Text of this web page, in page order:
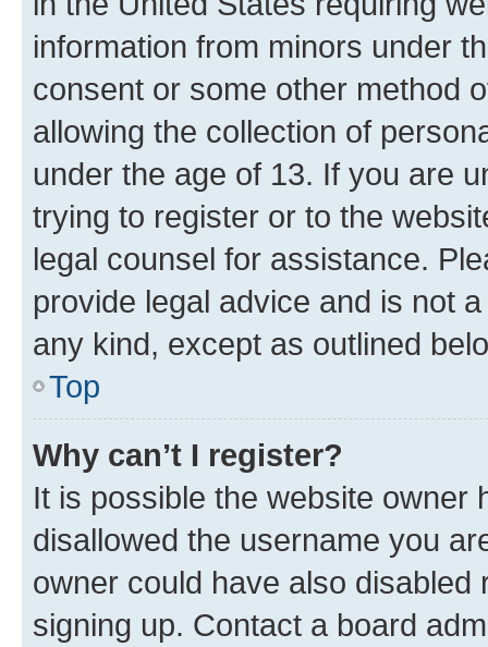
information from minors under
consent or some other method
allowing the collection of
under the age of 13. If you are
trying to register or to the
legal counsel for assistance.
provide legal advice and is not
any kind, except as outlined
Top
Why can’t I register?
It is possible the website owner
disallowed the username you
owner could have also
signing up. Contact a board